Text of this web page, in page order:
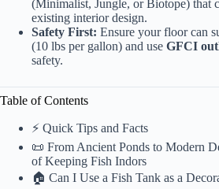
(Minimalist, Jungle, or Biotope) that
existing interior design.
Safety First: Ensure your floor can
(10 lbs per gallon) and use GFCI
safety.
Table of Contents
⚡️ Quick Tips and Facts
📜 From Ancient Ponds to Modern
of Keeping Fish Indors
🏠 Can I Use a Fish Tank as a